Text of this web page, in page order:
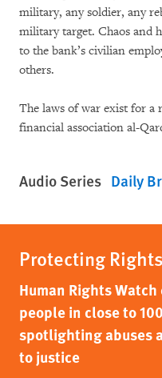
military, any soldier, any
military target. Chaos and
to the bank’s civilian
others.
The laws of war exist for a
financial association al-
Audio Series Daily
Protecting
Human Rights
people in close to
spotlighting abuses
to justice